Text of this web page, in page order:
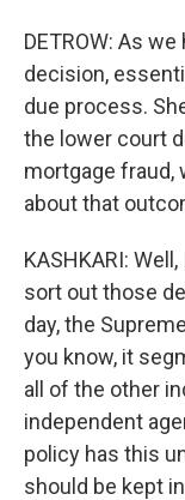
DETROW: As
decision,
due process.
the lower court
mortgage fraud,
about that
KASHKARI:
sort out those
day, the
you know, it
all of the other
independent
policy has this
should be kept